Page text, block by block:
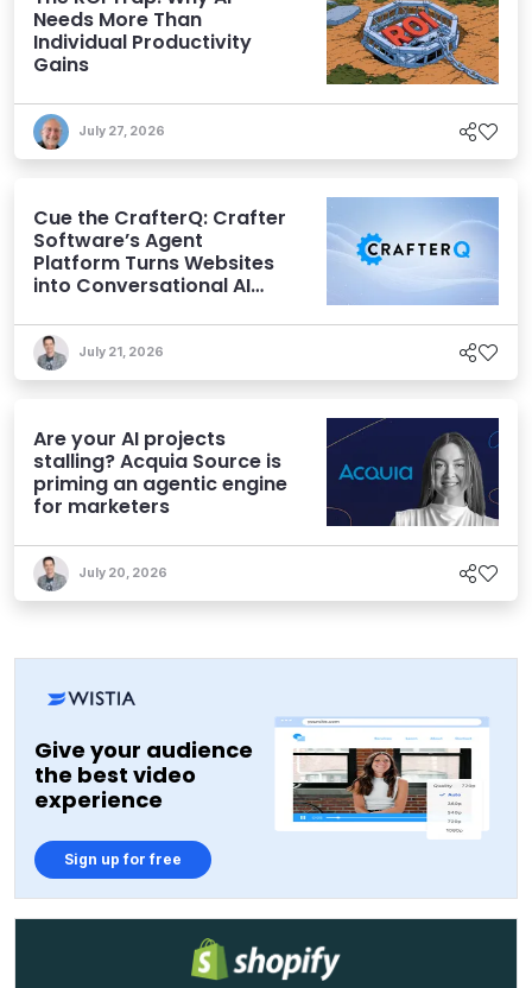
Needs More Than
Individual Productivity
Gains
July 27, 2026
Cue the CrafterQ: Crafter
Software’s Agent
Platform Turns Websites
into Conversational AI
July 21, 2026
Are your AI projects
stalling? Acquia Source is
priming an agentic engine
for marketers
July 20, 2026
Give your audience
the best video
experience
Sign up for free